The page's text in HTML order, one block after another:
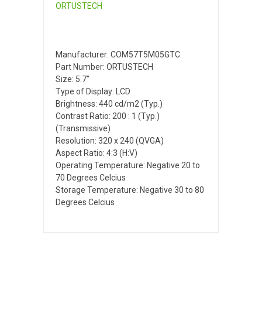
ORTUSTECH
Manufacturer: COM57T5M05GTC
Part Number: ORTUSTECH
Size: 5.7"
Type of Display: LCD
Brightness: 440 cd/m2 (Typ.)
Contrast Ratio: 200 : 1 (Typ.)
(Transmissive)
Resolution: 320 x 240 (QVGA)
Aspect Ratio: 4:3 (H:V)
Operating Temperature: Negative 20 to
70 Degrees Celcius
Storage Temperature: Negative 30 to 80
Degrees Celcius